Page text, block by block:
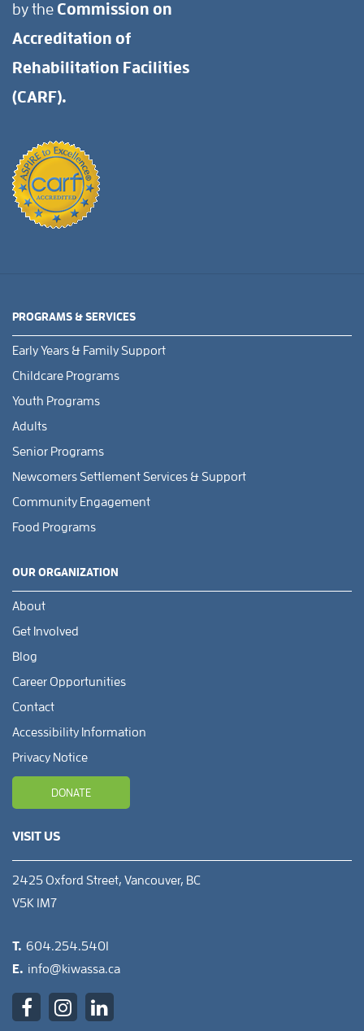
by the Commission on
Accreditation of
Rehabilitation Facilities
(CARF).
PROGRAMS & SERVICES
Early Years & Family Support
Childcare Programs
Youth Programs
Adults
Senior Programs
Newcomers Settlement Services & Support
Community Engagement
Food Programs
OUR ORGANIZATION
About
Get Involved
Blog
Career Opportunities
Contact
Accessibility Information
Privacy Notice
DONATE
VISIT US
2425 Oxford Street, Vancouver, BC
V5K 1M7
T. 604.254.5401
E. info@kiwassa.ca